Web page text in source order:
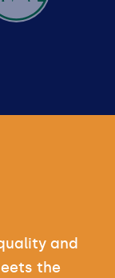
and
the